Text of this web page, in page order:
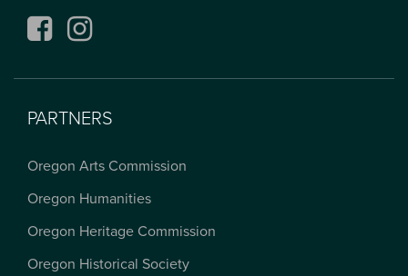
FacebookInstagram
PARTNERS
Oregon Arts Commission
Oregon Humanities
Oregon Heritage Commission
Oregon Historical Society